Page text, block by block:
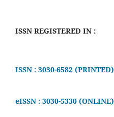
ISSN REGISTERED IN :
ISSN : 3030-6582 (PRINTED)
eISSN : 3030-5330 (ONLINE)